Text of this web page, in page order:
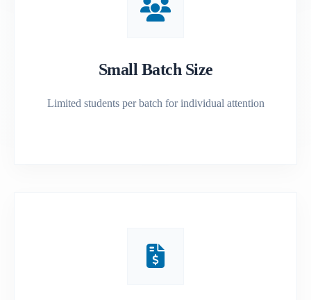
Small Batch Size
Limited students per batch for individual attention